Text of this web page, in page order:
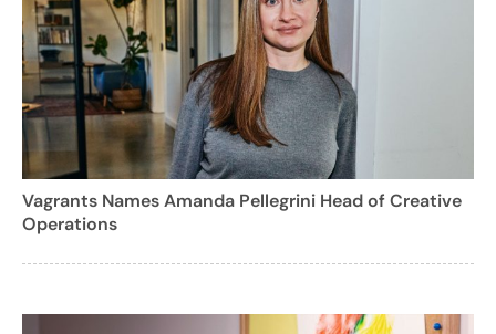
Vagrants Names Amanda Pellegrini Head of Creative
Operations